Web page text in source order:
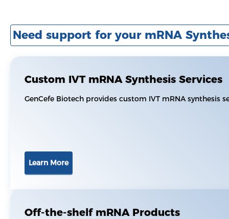
Need support for your mRNA
Custom IVT mRNA Synthesis Services
GenCefe Biotech provides custom IVT mRNA synthesis
Learn More
Off-the-shelf mRNA Products